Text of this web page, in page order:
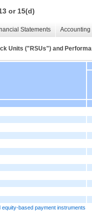
or 15(d)
Statements
Units ("RSUs") and
based payment instruments